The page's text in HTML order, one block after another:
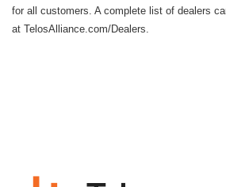
for all customers. A complete list of dealers
at TelosAlliance.com/Dealers.